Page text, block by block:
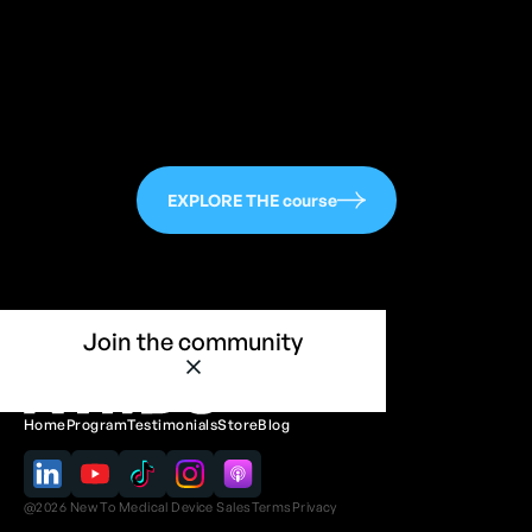
EXPLORE THE course
Join the community
HomeProgramTestimonialsStoreBlog
@2026 New To Medical Device SalesTerms Privacy